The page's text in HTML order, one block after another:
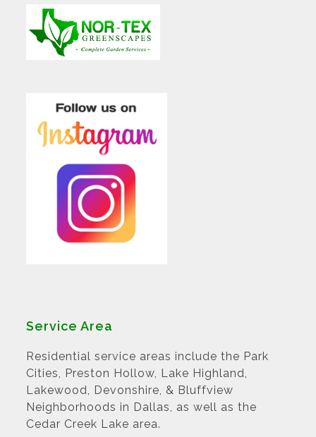
Service Area
Residential service areas include the Park
Cities, Preston Hollow, Lake Highland,
Lakewood, Devonshire, & Bluffview
Neighborhoods in Dallas, as well as the
Cedar Creek Lake area.